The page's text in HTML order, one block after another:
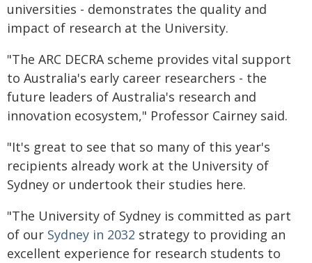
universities - demonstrates the quality and
impact of research at the University.
"The ARC DECRA scheme provides vital support
to Australia's early career researchers - the
future leaders of Australia's research and
innovation ecosystem," Professor Cairney said.
"It's great to see that so many of this year's
recipients already work at the University of
Sydney or undertook their studies here.
"The University of Sydney is committed as part
of our Sydney in 2032 strategy to providing an
excellent experience for research students to